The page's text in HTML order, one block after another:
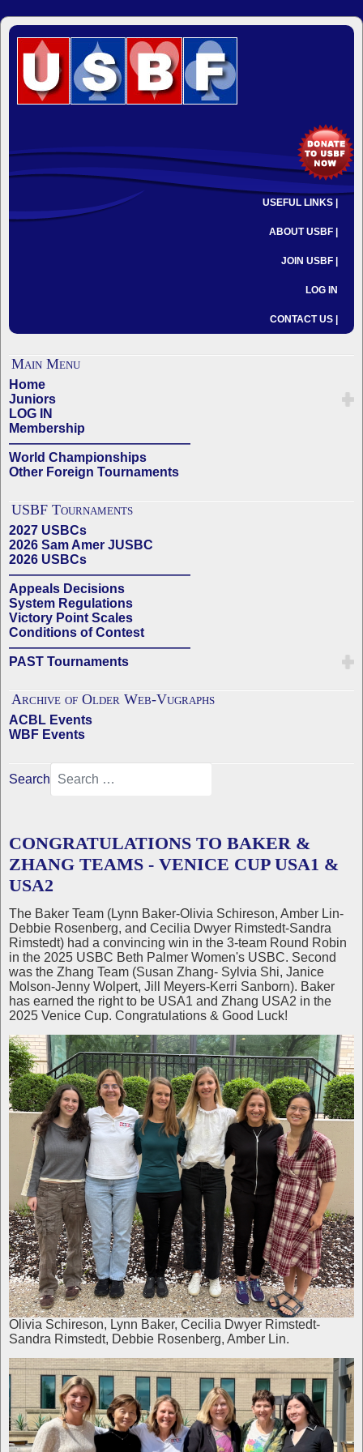
USEFUL LINKS |
ABOUT USBF |
JOIN USBF |
LOG IN
CONTACT US |
Main Menu
Home
Juniors
LOG IN
Membership
——————————————
World Championships
Other Foreign Tournaments
USBF Tournaments
2027 USBCs
2026 Sam Amer JUSBC
2026 USBCs
——————————————
Appeals Decisions
System Regulations
Victory Point Scales
Conditions of Contest
——————————————
PAST Tournaments
Archive of Older Web-Vugraphs
ACBL Events
WBF Events
Search
CONGRATULATIONS TO BAKER &
ZHANG TEAMS - VENICE CUP USA1 &
USA2
The Baker Team (Lynn Baker-Olivia Schireson, Amber Lin-
Debbie Rosenberg, and Cecilia Dwyer Rimstedt-Sandra
Rimstedt) had a convincing win in the 3-team Round Robin
in the 2025 USBC Beth Palmer Women's USBC. Second
was the Zhang Team (Susan Zhang- Sylvia Shi, Janice
Molson-Jenny Wolpert, Jill Meyers-Kerri Sanborn). Baker
has earned the right to be USA1 and Zhang USA2 in the
2025 Venice Cup. Congratulations & Good Luck!
Olivia Schireson, Lynn Baker, Cecilia Dwyer Rimstedt-
Sandra Rimstedt, Debbie Rosenberg, Amber Lin.